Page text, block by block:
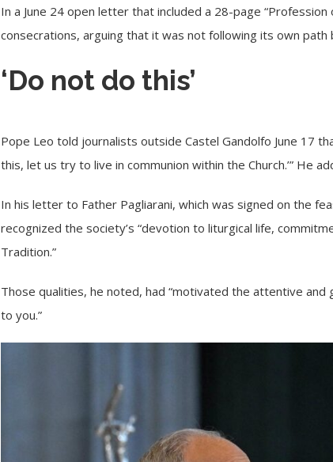
In a June 24open letter that included a 28-page
consecrations, arguing that it was not following its own
‘Do not do this’
Pope Leo told journalistsoutside Castel Gandolfo June 17
this, let us try to live in communion within the Church.’” He
In his letter to Father Pagliarani, which was signed on the
recognized the society’s “devotion to liturgical life,
Tradition.”
Those qualities, he noted, had “motivated the attentive
to you.”